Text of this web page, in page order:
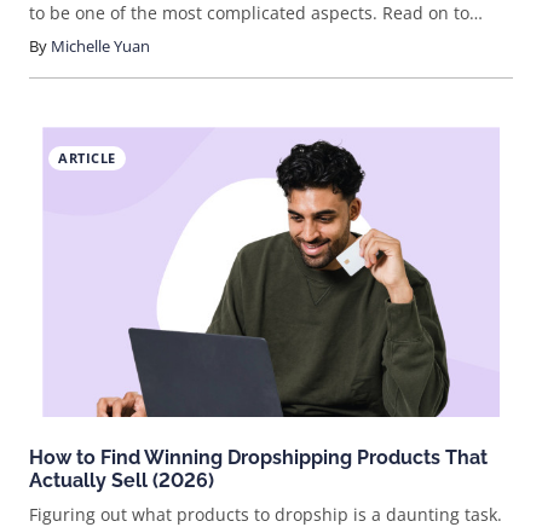
to be one of the most complicated aspects. Read on to
learn more about the 19 best white label products to sell
for your brand.
By Michelle Yuan
ARTICLE
How to Find Winning Dropshipping Products That
Actually Sell (2026)
Figuring out what products to dropship is a daunting task.